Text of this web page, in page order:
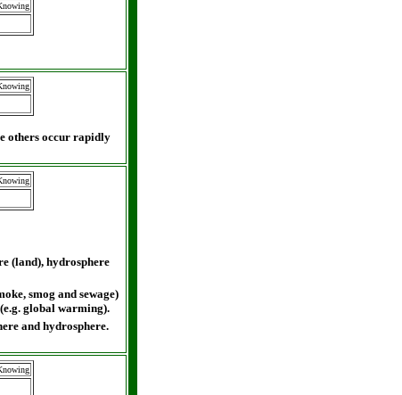
others occur rapidly
(land), hydrosphere
smog and sewage)
global warming).
and hydrosphere.